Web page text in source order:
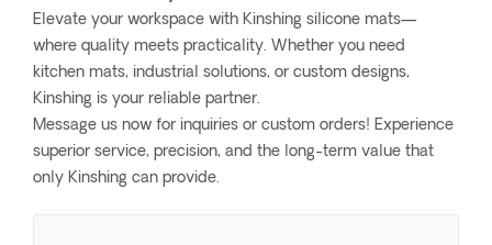
Elevate your workspace with Kinshing silicone mats—
where quality meets practicality. Whether you need
kitchen mats, industrial solutions, or custom designs,
Kinshing is your reliable partner.
Message us now for inquiries or custom orders! Experience
superior service, precision, and the long-term value that
only Kinshing can provide.